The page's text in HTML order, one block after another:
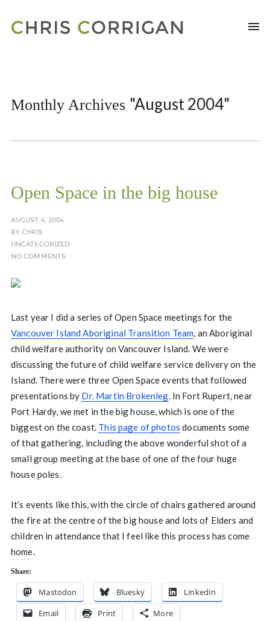
Monthly Archives "August 2004"
Open Space in the big house
AUGUST 4, 2004
BYCHRIS
UNCATEGORIZED
NO COMMENTS
Last year I did a series of Open Space meetings for the
Vancouver Island Aboriginal Transition Team, an Aboriginal
child welfare authority on Vancouver Island. We were
discussing the future of child welfare service delivery on the
Island. There were three Open Space events that followed
presentations by Dr. Martin Brokenleg. In Fort Rupert, near
Port Hardy, we met in the big house, which is one of the
biggest on the coast. This page of photos documents some
of that gathering, including the above wonderful shot of a
small group meeting at the base of one of the four huge
house poles.
It’s events like this, with the circle of chairs gathered around
the fire at the centre of the big house and lots of Elders and
children in attendance that I feel like this process has come
home.
Share:
Mastodon Bluesky
LinkedIn
Email
Print More